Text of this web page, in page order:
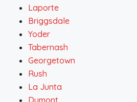
Laporte
Briggsdale
Yoder
Tabernash
Georgetown
Rush
La Junta
Dumont